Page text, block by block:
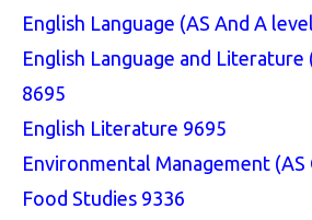
English Language (AS And A
English Language and Literature
8695
English Literature 9695
Environmental Management (AS
Food Studies 9336